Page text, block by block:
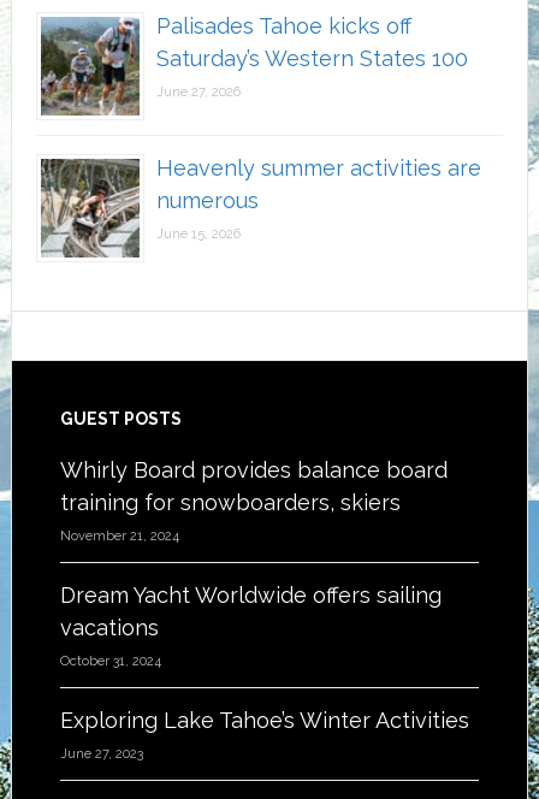
Palisades Tahoe kicks off
Saturday’s Western States 100
June 27, 2026
Heavenly summer activities are
numerous
June 15, 2026
Footer
GUEST POSTS
Whirly Board provides balance board
training for snowboarders, skiers
November 21, 2024
Dream Yacht Worldwide offers sailing
vacations
October 31, 2024
Exploring Lake Tahoe’s Winter Activities
June 27, 2023